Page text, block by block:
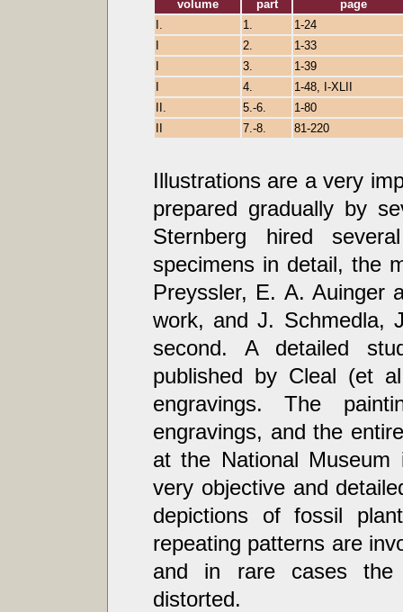
volume
part
page
I.
1.
1-24
I
2.
1-33
I
3.
1-39
I
4.
1-48, I-XLII
II.
5.-6.
1-80
II
7.-8. 81-220
Illustrations are a very
prepared gradually by
Sternberg hired
specimens in detail, the
Preyssler, E. A. Auinger
work, and J. Schmedla,
second. A detailed
published by Cleal (et
engravings. The
engravings, and the
at the National Museum
very objective and
depictions of fossil
repeating patterns are
and in rare cases the
distorted.